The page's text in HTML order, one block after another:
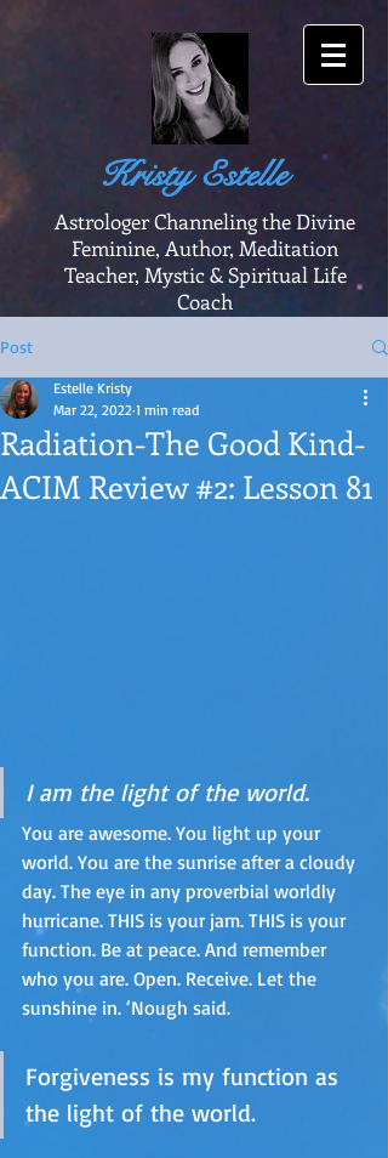
Kristy Estelle
Astrologer Channeling the Divine
Feminine, Author, Meditation
Teacher, Mystic & Spiritual Life
Coach
Post
Radiation-The Good Kind-
ACIM Review #2: Lesson 81
Estelle Kristy
Mar 22, 2022 1 min read
I am the light of the world.
You are awesome. You light up your
world. You are the sunrise after a cloudy
day. The eye in any proverbial worldly
hurricane. THIS is your jam. THIS is your
function. Be at peace. And remember
who you are. Open. Receive. Let the
sunshine in. ‘Nough said.
Forgiveness is my function as
the light of the world.